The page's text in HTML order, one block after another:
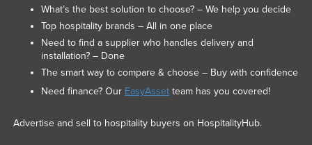
What’s the best solution to choose? – We help you decide
Top hospitality brands – All in one place
Need to find a supplier who handles delivery and
installation? – Done
The smart way to compare & choose – Buy with confidence
Need finance? Our EasyAssetteam has you covered!
Advertise and sell to hospitality buyers on HospitalityHub.